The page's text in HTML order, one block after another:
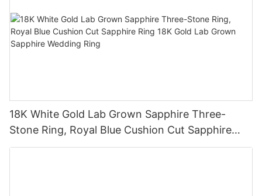
18K White Gold Lab Grown Sapphire Three-
Stone Ring, Royal Blue Cushion Cut Sapphire
Ring 18K Gold Lab Grown Sapphire Wedding